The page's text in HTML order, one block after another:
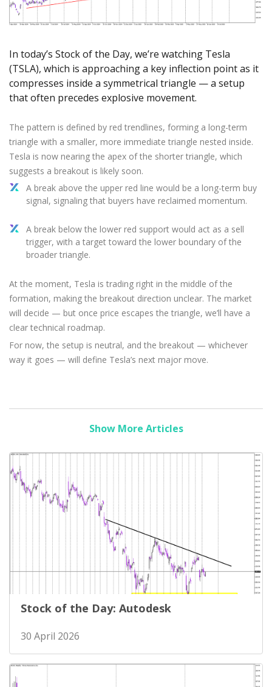
Exchange Stocks
Exchange ETFs
Zero Account
Axiory App
NEW
cTrader Installation Guide
Soft Commodities Series NEW
Traders Edge
Weekly Market Pulse
Transparency and Safety
Company News
FAQ
Contact Us
English
Русский
Español
ไทย
Try Demo
Trading is Risky.
In today’s Stock of the Day, we’re watching Tesla
(TSLA), which is approaching a key inflection point as it
compresses inside a symmetrical triangle — a setup
that often precedes explosive movement.
The pattern is defined by red trendlines, forming a long-term
triangle with a smaller, more immediate triangle nested inside.
Tesla is now nearing the apex of the shorter triangle, which
suggests a breakout is likely soon.
A break above the upper red line would be a long-term buy
signal, signaling that buyers have reclaimed momentum.
A break below the lower red support would act as a sell
trigger, with a target toward the lower boundary of the
broader triangle.
At the moment, Tesla is trading right in the middle of the
formation, making the breakout direction unclear. The market
will decide — but once price escapes the triangle, we’ll have a
clear technical roadmap.
For now, the setup is neutral, and the breakout — whichever
way it goes — will define Tesla’s next major move.
Show More Articles
Stock of the Day: Autodesk
30 April 2026